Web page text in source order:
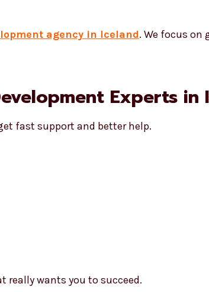
agency in Iceland. We focus on
Experts in
fast support and better help.
really wants you to succeed.